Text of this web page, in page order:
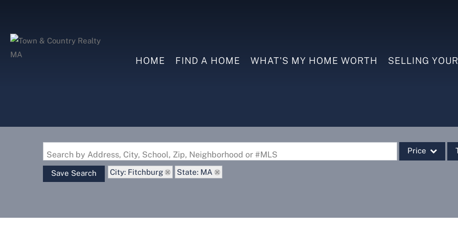
HOME FIND A HOME WHAT'S MY HOME WORTH SELLING
Search by Address, City, School, Zip, Neighborhood or #MLS Price
Save Search City: Fitchburg State: MA